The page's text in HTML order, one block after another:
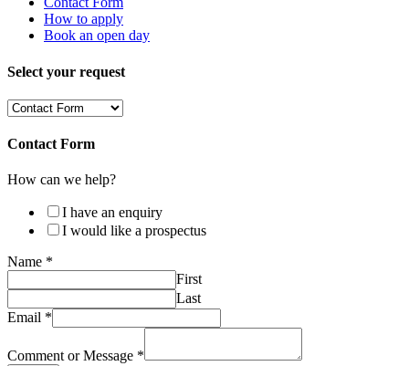
How to apply
Book an open day
Select your request
Contact Form
How can we help?
I have an enquiry
I would like a prospectus
Name *
First
Last
Email *
Comment or Message *